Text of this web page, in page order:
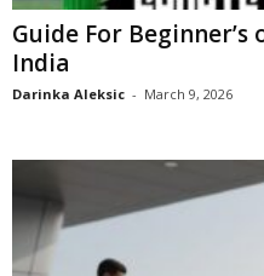
Guide For
India
Darinka Aleksic - March 9, 2026